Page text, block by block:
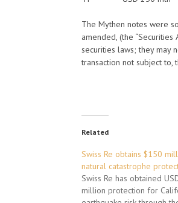
The Mythen notes were
amended, (the
securities laws; they may
transaction not subject
Related
Swiss Re obtains $150
natural catastrophe
Swiss Re has obtained
million protection for